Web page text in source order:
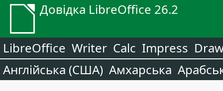
Довідка LibreOffice 26.2
LibreOffice Writer Calc Impress
Англійська (США) Амхарська